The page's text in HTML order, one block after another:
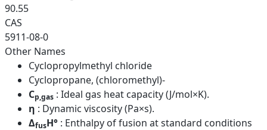
90.55
CAS
5911-08-0
Other Names
Cyclopropylmethyl chloride
Cyclopropane, (chloromethyl)-
Cp,gas : Ideal gas heat capacity (J/mol×K).
η : Dynamic viscosity (Pa×s).
ΔfusH° : Enthalpy of fusion at standard conditions